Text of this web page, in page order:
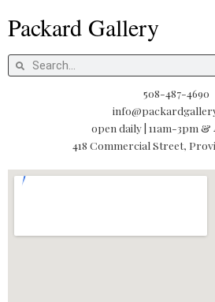
toPackard Gallery
Search
Search
508-487-4690
open daily | 11am-3pm
418 Commercial Street,